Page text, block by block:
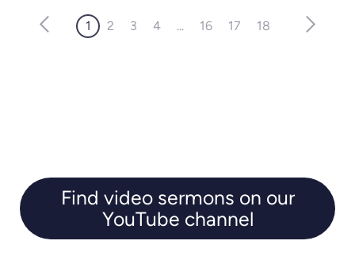
1 2 3 4 ... 16 17 18
Find video sermons on our
YouTube channel